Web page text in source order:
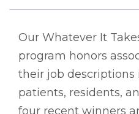
Our Whatever It
program honors
their job descriptions
patients, residents,
four recent winners